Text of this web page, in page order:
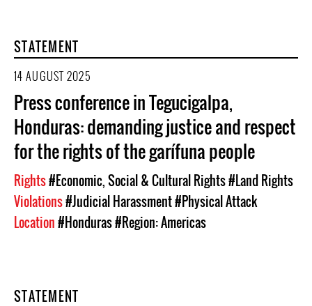
STATEMENT
14 AUGUST 2025
Press conference in Tegucigalpa,
Honduras: demanding justice and respect
for the rights of the garífuna people
Rights#Economic, Social & Cultural Rights#Land Rights
Violations#Judicial Harassment#Physical Attack
Location#Honduras#Region: Americas
STATEMENT